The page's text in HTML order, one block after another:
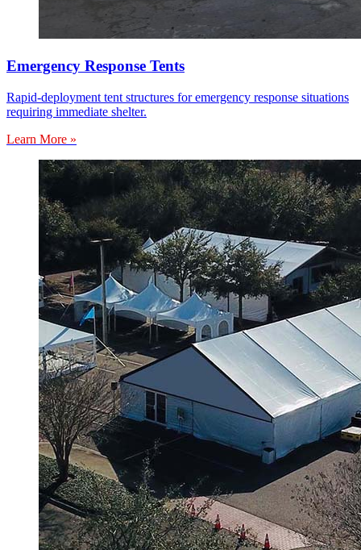
Emergency Response Tents
Rapid-deployment tent structures for emergency response situations
requiring immediate shelter.
Learn More »